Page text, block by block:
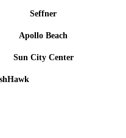
Seffner
Apollo Beach
Sun City Center